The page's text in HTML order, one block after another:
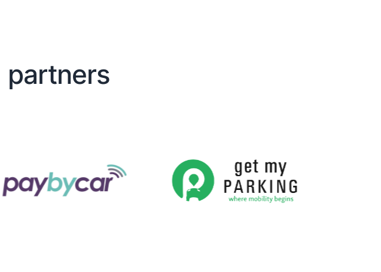
partners